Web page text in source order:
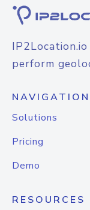
perform
NAVIGATION
Solutions
Pricing
Demo
RESOURCES